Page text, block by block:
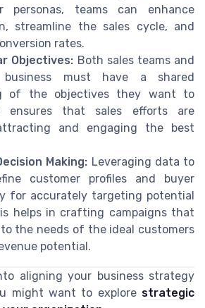
personas, teams can enhance
streamline the sales cycle, and
rates.
Objectives: Both sales teams and
must have a shared
of the objectives they want to
ensures that sales efforts are
and engaging the best
Making: Leveraging data to
customer profiles and buyer
for accurately targeting potential
helps in crafting campaigns that
the needs of the ideal customers
potential.
aligning your business strategy
might want to explore strategic